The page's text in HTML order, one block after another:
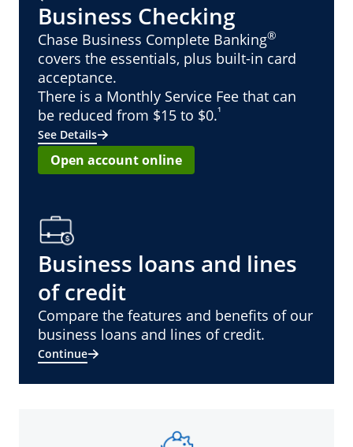
Business Checking
Chase Business Complete Banking®
covers the essentials, plus built-in card
acceptance.
There is a Monthly Service Fee that can
be reduced from $15 to $0.¹
See Details
Open account online
Business loans and lines
of credit
Compare the features and benefits of our
business loans and lines of credit.
Continue